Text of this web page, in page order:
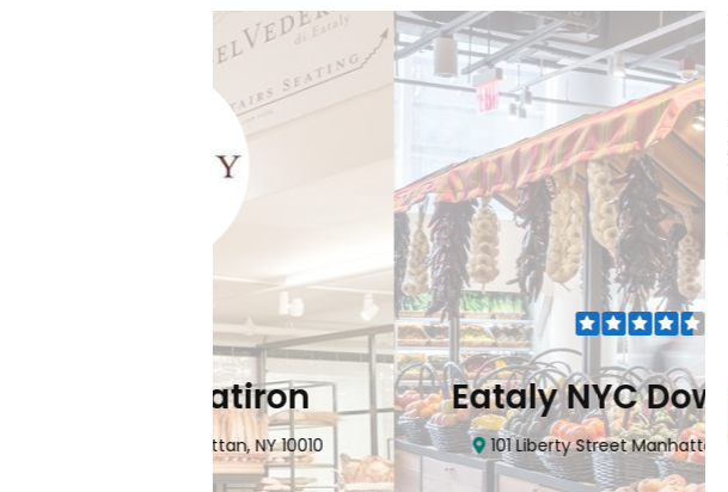
Eataly NYC Downtown
101 Liberty Street Manhattan, NY 10006